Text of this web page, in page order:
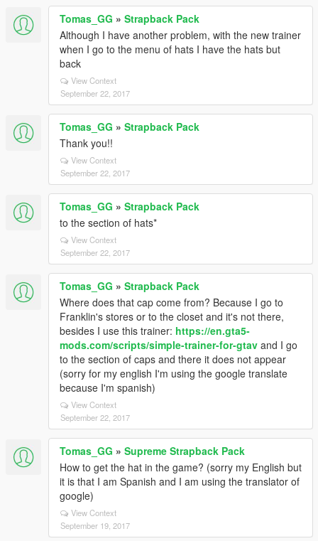
Tomas_GG » Strapback Pack
Although I have another problem, with the new trainer
when I go to the menu of hats I have the hats but
back
View Context
September 22, 2017
Tomas_GG » Strapback Pack
Thank you!!
View Context
September 22, 2017
Tomas_GG » Strapback Pack
to the section of hats*
View Context
September 22, 2017
Tomas_GG » Strapback Pack
Where does that cap come from? Because I go to
Franklin's stores or to the closet and it's not there,
besides I use this trainer: https://en.gta5-
mods.com/scripts/simple-trainer-for-gtav and I go
to the section of caps and there it does not appear
(sorry for my english I'm using the google translate
because I'm spanish)
View Context
September 22, 2017
Tomas_GG » Supreme Strapback Pack
How to get the hat in the game? (sorry my English but
it is that I am Spanish and I am using the translator of
google)
View Context
September 19, 2017